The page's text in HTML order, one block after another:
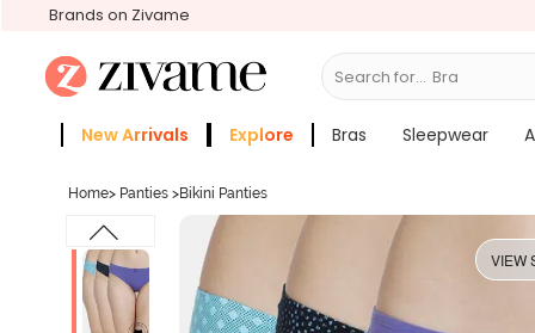
Brands on Zivame
Search for... Sleep
New Arrivals Explore Bras Sleepwear
Home> Panties >Bikini Panties
VIEW